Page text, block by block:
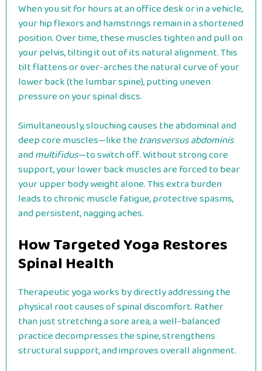
When you sit for hours at an office desk or in a vehicle,
your hip flexors and hamstrings remain in a shortened
position. Over time, these muscles tighten and pull on
your pelvis, tilting it out of its natural alignment. This
tilt flattens or over-arches the natural curve of your
lower back (the lumbar spine), putting uneven
pressure on your spinal discs.
Simultaneously, slouching causes the abdominal and
deep core muscles—like thetransversus abdominis
andmultifidus—to switch off. Without strong core
support, your lower back muscles are forced to bear
your upper body weight alone. This extra burden
leads to chronic muscle fatigue, protective spasms,
and persistent, nagging aches.
How Targeted Yoga Restores
Spinal Health
Therapeutic yoga works by directly addressing the
physical root causes of spinal discomfort. Rather
than just stretching a sore area, a well-balanced
practice decompresses the spine, strengthens
structural support, and improves overall alignment.